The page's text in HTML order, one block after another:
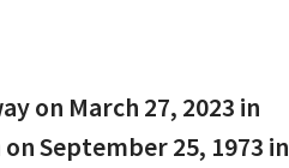
on March 27, 2023 in
September 25, 1973 in